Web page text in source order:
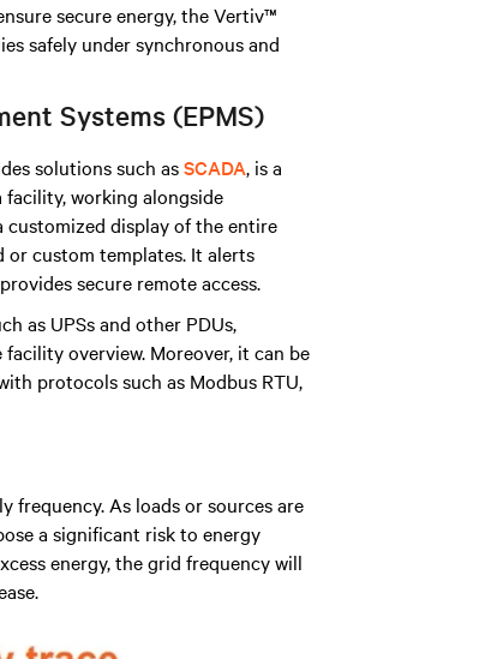
secure energy, the Vertiv™
safely under synchronous and
Systems (EPMS)
solutions such asSCADA, is a
working alongside
customized display of the entire
custom templates. It alerts
secure remote access.
as UPSs and other PDUs,
overview. Moreover, it can be
protocols such as Modbus RTU,
As loads or sources are
a significant risk to energy
energy, the grid frequency will